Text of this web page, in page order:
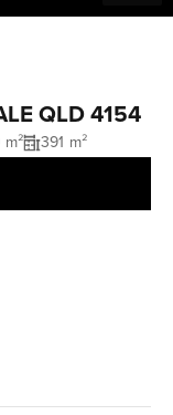
QLD 4154
391 m²